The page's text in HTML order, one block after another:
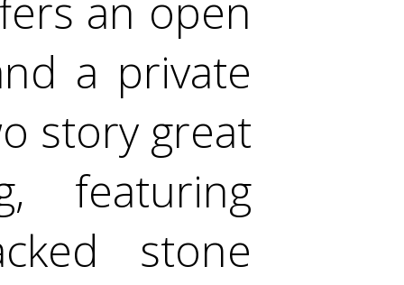
a private
story great
featuring
stone